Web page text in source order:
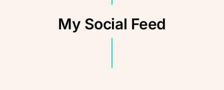
My Social Feed